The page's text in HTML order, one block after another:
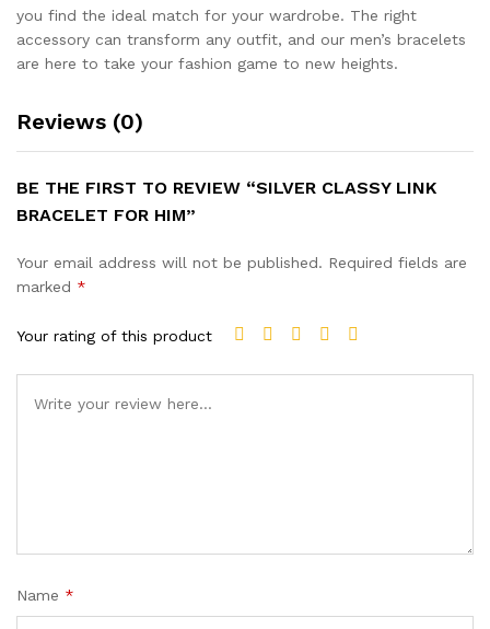
you find the ideal match for your wardrobe. The right
accessory can transform any outfit, and our men’s bracelets
are here to take your fashion game to new heights.
Reviews (0)
BE THE FIRST TO REVIEW “SILVER CLASSY LINK
BRACELET FOR HIM”
Your email address will not be published. Required fields are
marked *
Your rating of this product
Name *